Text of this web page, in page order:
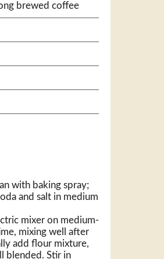
brewed coffee
with baking spray;
and salt in medium
mixer on medium-
mixing well after
add flour mixture,
blended. Stir in